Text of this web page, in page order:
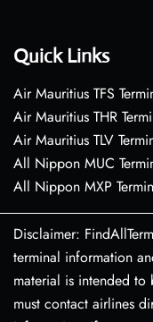
Quick Links
Air Mauritius TFS
Air Mauritius THR
Air Mauritius TLV
All Nippon MUC
All Nippon MXP
Disclaimer:
terminal information
material is intended
must contact airlines